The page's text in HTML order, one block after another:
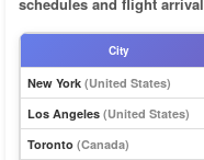
City
New York (United States)
Los Angeles (United States)
Toronto (Canada)